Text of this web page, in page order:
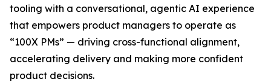
tooling with a conversational, agentic AI experience
that empowers product managers to operate as
“100X PMs” — driving cross-functional alignment,
accelerating delivery and making more confident
product decisions.